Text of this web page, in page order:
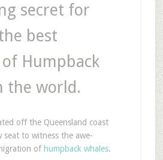
secret for
best
Humpback
the world.
off the Queensland coast
to witness the awe-
of humpback whales.